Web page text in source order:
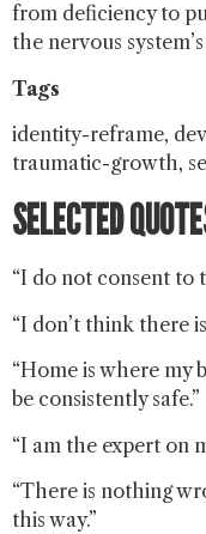
from deficiency to
the nervous
Tags
identity-reframe,
traumatic-growth,
SELECTED
“I do not consent to
“I don’t think there
“Home is where my
be consistently safe.”
“I am the expert on
“There is nothing
this way.”